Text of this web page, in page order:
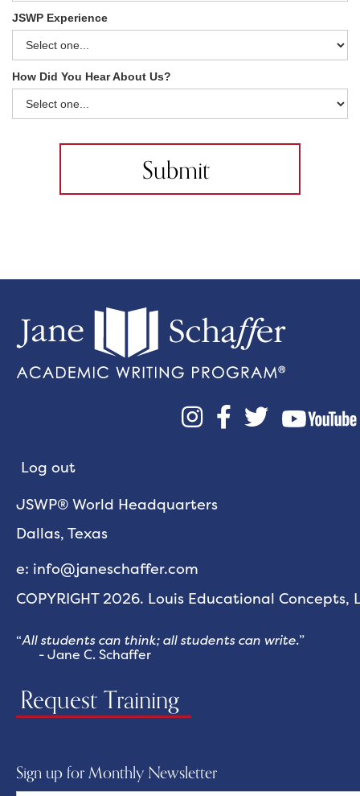
JSWP Experience
How Did You Hear About Us?
  
Log out
JSWP® World Headquarters
Dallas, Texas
e: info@janeschaffer.com
COPYRIGHT 2026. Louis Educational Concepts,
“All students can think; all students can write.”
- Jane C. Schaffer
Request Training
Sign up for Monthly Newsletter